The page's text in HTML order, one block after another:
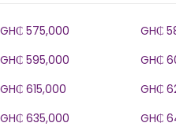
GH₵ 575,000 GH₵
GH₵ 595,000
GH₵
GH₵ 615,000
GH₵
GH₵ 635,000
GH₵